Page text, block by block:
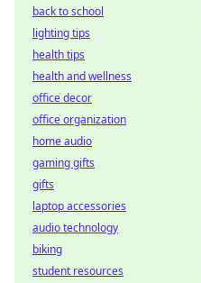
back to school
lighting tips
health tips
health and wellness
office decor
office organization
home audio
gaming gifts
gifts
laptop accessories
audio technology
biking
student resources